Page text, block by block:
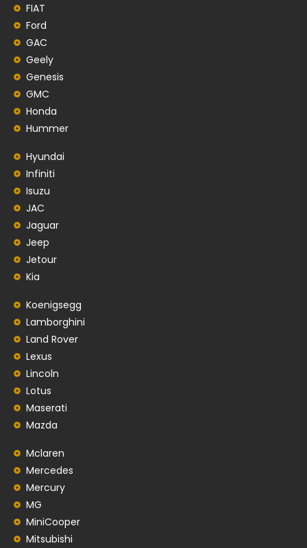
FIAT
Ford
GAC
Geely
Genesis
GMC
Honda
Hummer
Hyundai
Infiniti
Isuzu
JAC
Jaguar
Jeep
Jetour
Kia
Koenigsegg
Lamborghini
Land Rover
Lexus
Lincoln
Lotus
Maserati
Mazda
Mclaren
Mercedes
Mercury
MG
MiniCooper
Mitsubishi